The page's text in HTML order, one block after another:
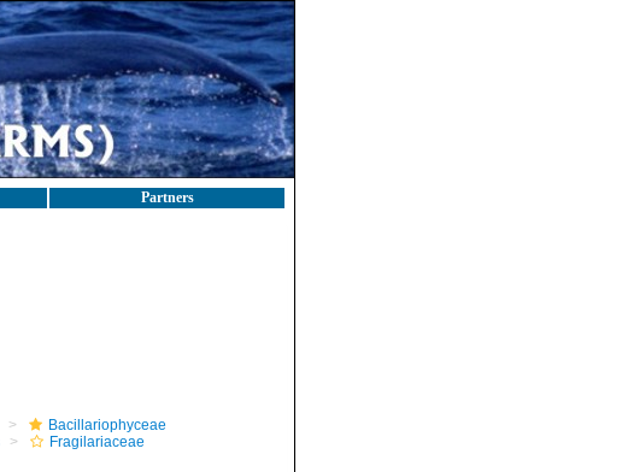
Partners
Bacillariophyceae
Fragilariaceae